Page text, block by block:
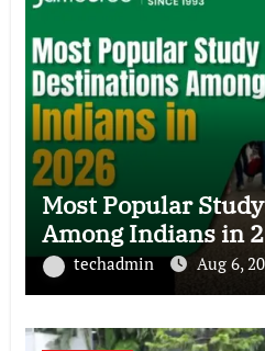
Most Popular
Among Indians in
techadmin Aug 6,